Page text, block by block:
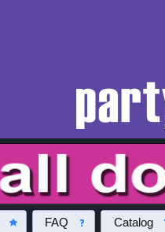
FAQ Catalog